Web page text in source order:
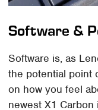
Software &
Software is, as
the potential point
on how you feel
newest X1